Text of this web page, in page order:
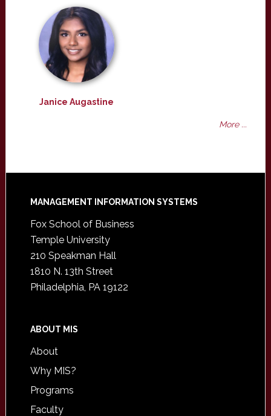
Janice Augastine
More ...
Footer
MANAGEMENT INFORMATION SYSTEMS
Fox School of Business
Temple University
210 Speakman Hall
1810 N. 13th Street
Philadelphia, PA 19122
ABOUT MIS
About
Why MIS?
Programs
Faculty